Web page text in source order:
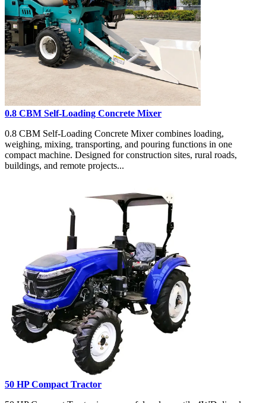
0.8 CBM Self-Loading Concrete Mixer
0.8 CBM Self-Loading Concrete Mixer combines loading,
weighing, mixing, transporting, and pouring functions in one
compact machine. Designed for construction sites, rural roads,
buildings, and remote projects...
50 HP Compact Tractor